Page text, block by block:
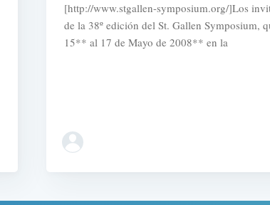
[http://www.stgallen-symposium.org/]Los
de la 38º edición del St. Gallen Symposium,
15** al 17 de Mayo de 2008** en la